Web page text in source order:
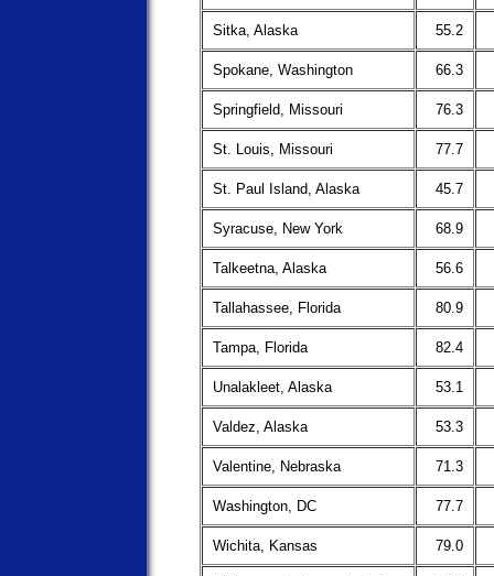
Sitka, Alaska 55.2
Spokane, Washington 66.3
Springfield, Missouri 76.3
St. Louis, Missouri 77.7
St. Paul Island, Alaska 45.7
Syracuse, New York 68.9
Talkeetna, Alaska 56.6
Tallahassee, Florida 80.9
Tampa, Florida 82.4
Unalakleet, Alaska 53.1
Valdez, Alaska 53.3
Valentine, Nebraska 71.3
Washington, DC 77.7
Wichita, Kansas 79.0